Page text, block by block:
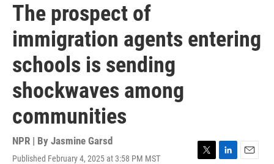
The prospect of
immigration agents entering
schools is sending
shockwaves among
communities
NPR | By Jasmine Garsd
Published February 4, 2025 at 3:58 PM MST